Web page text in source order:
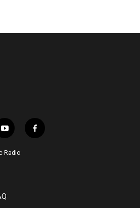
y
o
u
f
a
Radio